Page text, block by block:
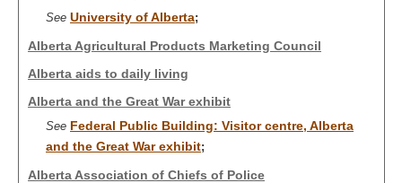
See University of Alberta;
Alberta Agricultural Products Marketing Council
Alberta aids to daily living
Alberta and the Great War exhibit
See Federal Public Building: Visitor centre, Alberta
and the Great War exhibit;
Alberta Association of Chiefs of Police